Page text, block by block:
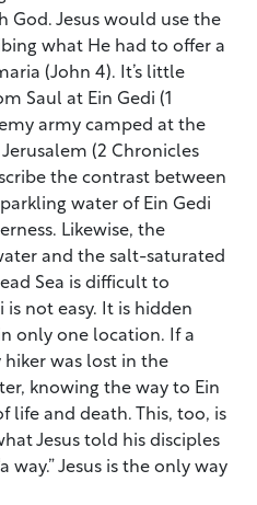
Jesus would use the
what He had to offer a
(John 4). It’s little
Saul at Ein Gedi (1
army camped at the
(2 Chronicles
the contrast between
water of Ein Gedi
Likewise, the
and the salt-saturated
Sea is difficult to
not easy. It is hidden
only one location. If a
was lost in the
knowing the way to Ein
life and death. This, too, is
Jesus told his disciples
way.” Jesus is the only way